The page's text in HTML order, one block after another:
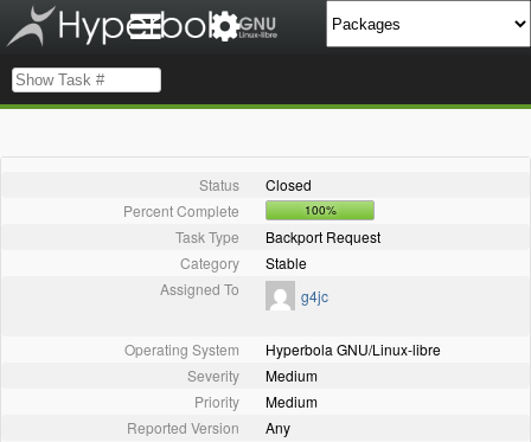
Status
Closed
Percent Complete
100%
Task Type
Backport Request
Category
Stable
Assigned To
g4jc
Operating System
Hyperbola GNU/Linux-libre
Severity
Medium
Priority
Medium
Reported Version
Any